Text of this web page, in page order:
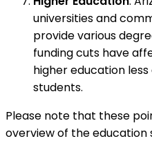
universities and
provide various
funding cuts have
higher education
students.
Please note that these
overview of the education